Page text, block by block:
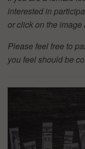
interested in
or click on the image
Please feel free to
you feel should be